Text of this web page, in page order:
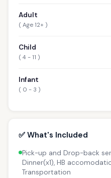
Adult
( Age 12+ )
Child
( 4 - 11 )
Infant
( 0 - 3 )
✅ What's Included
Pick-up and Drop-back
Dinner(x1), HB
Transportation